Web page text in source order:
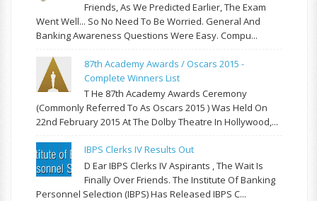
Friends, As We Predicted Earlier, The Exam
Went Well... So No Need To Be Worried. General And
Banking Awareness Questions Were Easy. Compu...
87th Academy Awards / Oscars 2015 -
Complete Winners List
T He 87th Academy Awards Ceremony
(commonly Referred To As Oscars 2015 ) Was Held On
22nd February 2015 At The Dolby Theatre In Hollywood,...
IBPS Clerks IV Results Out
D Ear IBPS Clerks IV Aspirants , The Wait Is
Finally Over Friends. The Institute Of Banking
Personnel Selection (IBPS) Has Released IBPS C...